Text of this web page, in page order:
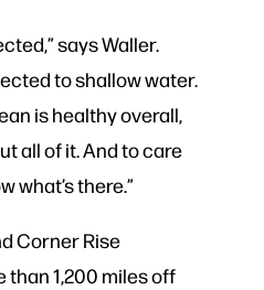
says Waller.
to shallow water.
is healthy overall,
all of it. And to care
what’s there.”
Corner Rise
than 1,200 miles off